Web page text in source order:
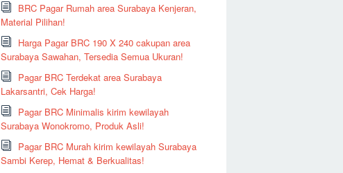
BRC Pagar Rumah area Surabaya Kenjeran,
Material Pilihan!
Harga Pagar BRC 190 X 240 cakupan area
Surabaya Sawahan, Tersedia Semua Ukuran!
Pagar BRC Terdekat area Surabaya
Lakarsantri, Cek Harga!
Pagar BRC Minimalis kirim kewilayah
Surabaya Wonokromo, Produk Asli!
Pagar BRC Murah kirim kewilayah Surabaya
Sambi Kerep, Hemat & Berkualitas!